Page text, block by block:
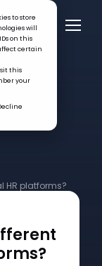
to store
will
on this
certain
this
your
HR platforms?